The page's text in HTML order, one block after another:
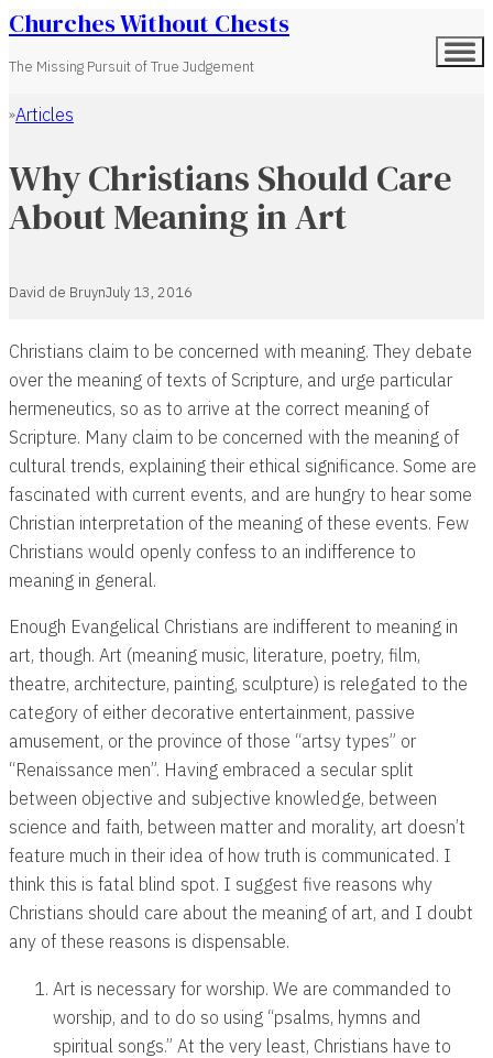
Churches Without Chests
The Missing Pursuit of True Judgement
Home
Articles
Why Christians Should Care
About Meaning in Art
David de BruynJuly 13, 2016
Christians claim to be concerned with meaning. They debate
over the meaning of texts of Scripture, and urge particular
hermeneutics, so as to arrive at the correct meaning of
Scripture. Many claim to be concerned with the meaning of
cultural trends, explaining their ethical significance. Some are
fascinated with current events, and are hungry to hear some
Christian interpretation of the meaning of these events. Few
Christians would openly confess to an indifference to
meaning in general.
Enough Evangelical Christians are indifferent to meaning in
art, though. Art (meaning music, literature, poetry, film,
theatre, architecture, painting, sculpture) is relegated to the
category of either decorative entertainment, passive
amusement, or the province of those “artsy types” or
“Renaissance men”. Having embraced a secular split
between objective and subjective knowledge, between
science and faith, between matter and morality, art doesn’t
feature much in their idea of how truth is communicated. I
think this is fatal blind spot. I suggest five reasons why
Christians should care about the meaning of art, and I doubt
any of these reasons is dispensable.
Art is necessary for worship. We are commanded to
worship, and to do so using “psalms, hymns and
spiritual songs.” At the very least, Christians have to